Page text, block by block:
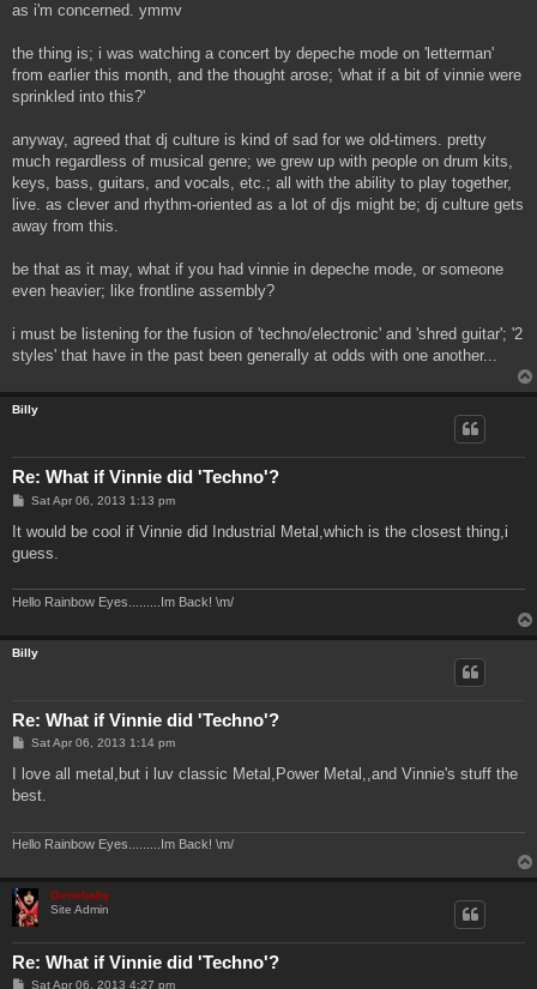
as i'm concerned. ymmv
the thing is; i was watching a concert by depeche mode on 'letterman'
from earlier this month, and the thought arose; 'what if a bit of vinnie were
sprinkled into this?'
anyway, agreed that dj culture is kind of sad for we old-timers. pretty
much regardless of musical genre; we grew up with people on drum kits,
keys, bass, guitars, and vocals, etc.; all with the ability to play together,
live. as clever and rhythm-oriented as a lot of djs might be; dj culture gets
away from this.
be that as it may, what if you had vinnie in depeche mode, or someone
even heavier; like frontline assembly?
i must be listening for the fusion of 'techno/electronic' and 'shred guitar'; '2
styles' that have in the past been generally at odds with one another...
Billy
Re: What if Vinnie did 'Techno'?
P
s
Sat Apr 06, 2013 1:13 pm
It would be cool if Vinnie did Industrial Metal,which is the closest thing,i
guess.
Hello Rainbow Eyes.........Im Back! \m/
Billy
Re: What if Vinnie did 'Techno'?
P
s
Sat Apr 06, 2013 1:14 pm
I love all metal,but i luv classic Metal,Power Metal,,and Vinnie's stuff the
best.
Hello Rainbow Eyes.........Im Back! \m/
Genebaby
Site Admin
Re: What if Vinnie did 'Techno'?
PSat Apr 06, 2013 4:27 pm